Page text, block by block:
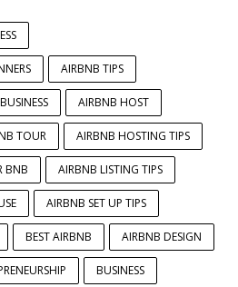
AIRBNB TIPS
AIRBNB HOST
TOUR AIRBNB HOSTING TIPS
BNB AIRBNB LISTING TIPS
AIRBNB SET UP TIPS
BEST AIRBNB AIRBNB DESIGN
BUSINESS